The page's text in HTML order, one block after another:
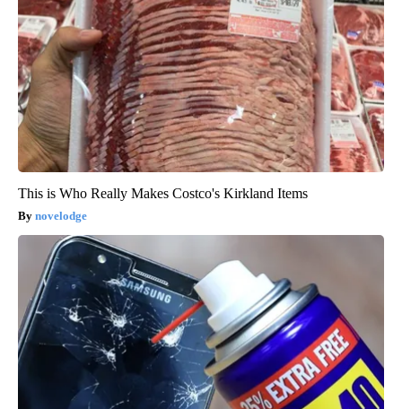
This is Who Really Makes Costco's Kirkland Items
novelodge